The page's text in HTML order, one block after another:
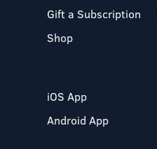
Gift a Subscription
Shop
iOS App
Android App